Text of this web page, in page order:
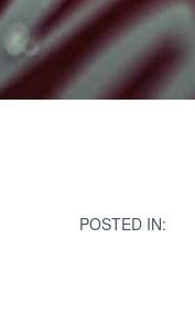
POSTED IN: